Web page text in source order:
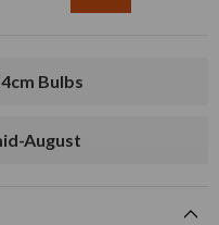
Bulbs
August